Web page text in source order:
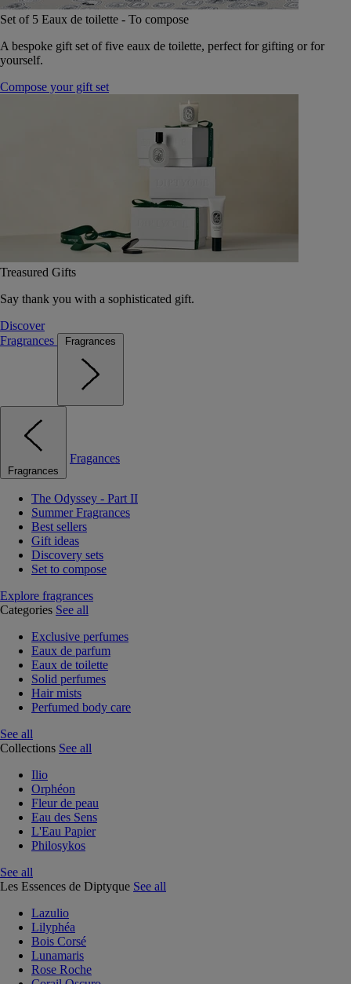
Set of 5 Eaux de toilette - To compose
A bespoke gift set of five eaux de toilette, perfect for gifting or for
yourself.
Compose your gift set
Treasured Gifts
Say thank you with a sophisticated gift.
Discover
Fragrances
Fragrances
Fragrances
Fragances
The Odyssey - Part II
Summer Fragrances
Best sellers
Gift ideas
Discovery sets
Set to compose
Explore fragrances
Categories See all
Exclusive perfumes
Eaux de parfum
Eaux de toilette
Solid perfumes
Hair mists
Perfumed body care
See all
Collections See all
Ilio
Orphéon
Fleur de peau
Eau des Sens
L'Eau Papier
Philosykos
See all
Les Essences de Diptyque See all
Lazulio
Lilyphéa
Bois Corsé
Lunamaris
Rose Roche